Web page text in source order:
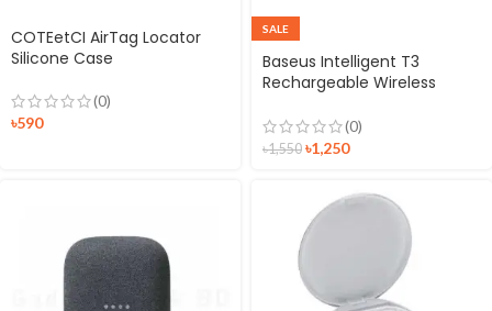
COTEetCI AirTag Locator
Silicone Case
(0)
৳590
SALE
Baseus Intelligent T3
Rechargeable Wireless
(0)
৳1,550 ৳1,250